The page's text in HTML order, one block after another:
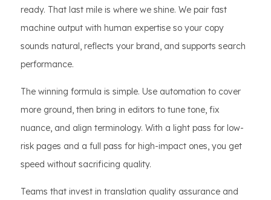
ready. That last mile is where we shine. We pair fast
machine output with human expertise so your copy
sounds natural, reflects your brand, and supports search
performance.
The winning formula is simple. Use automation to cover
more ground, then bring in editors to tune tone, fix
nuance, and align terminology. With a light pass for low-
risk pages and a full pass for high-impact ones, you get
speed without sacrificing quality.
Teams that invest in translation quality assurance and